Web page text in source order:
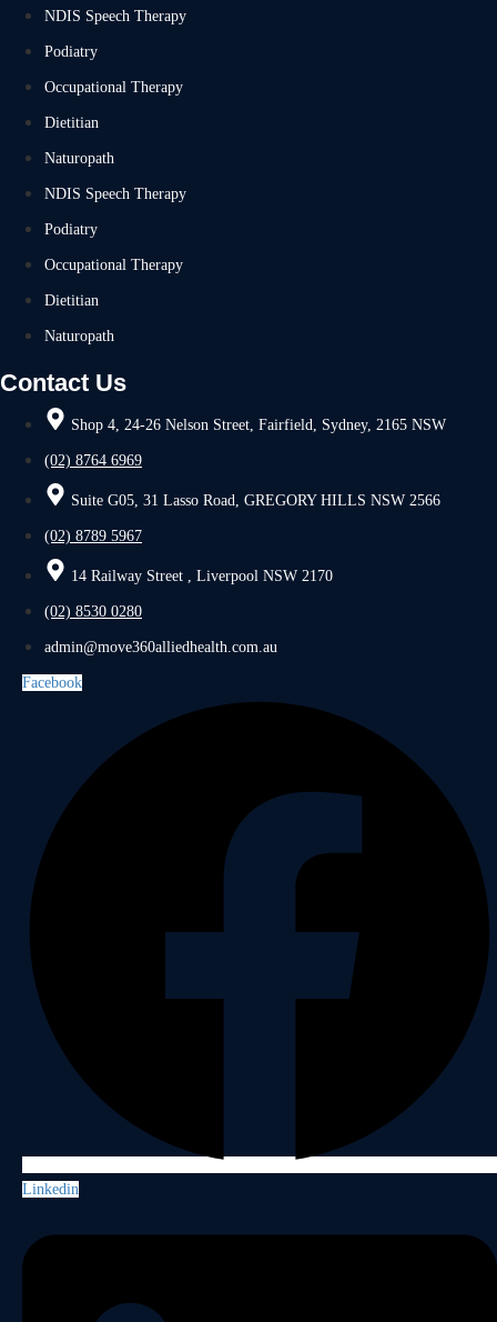
NDIS Speech Therapy
Podiatry
Occupational Therapy
Dietitian
Naturopath
NDIS Speech Therapy
Podiatry
Occupational Therapy
Dietitian
Naturopath
Contact Us
Shop 4, 24-26 Nelson Street, Fairfield, Sydney, 2165 NSW
(02) 8764 6969
Suite G05, 31 Lasso Road, GREGORY HILLS NSW 2566
(02) 8789 5967
14 Railway Street , Liverpool NSW 2170
(02) 8530 0280
admin@move360alliedhealth.com.au
Facebook
Linkedin